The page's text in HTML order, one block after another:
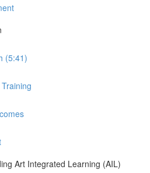
(5:41)
Art Integrated Learning (AIL)